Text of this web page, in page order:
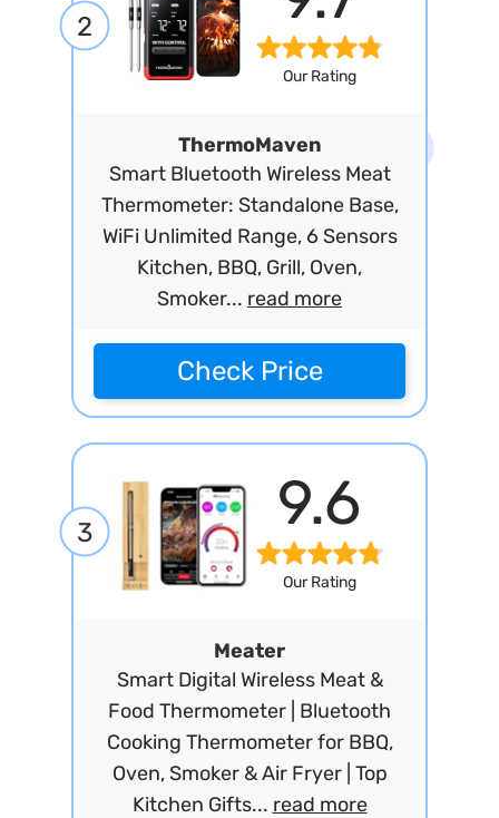
2
Our Rating
ThermoMaven
Smart Bluetooth Wireless Meat
Thermometer: Standalone Base,
WiFi Unlimited Range, 6 Sensors
Kitchen, BBQ, Grill, Oven,
Smoker... read more
Check Price
3 9.6
Our Rating
Meater
Smart Digital Wireless Meat &
Food Thermometer | Bluetooth
Cooking Thermometer for BBQ,
Oven, Smoker & Air Fryer | Top
Kitchen Gifts... read more